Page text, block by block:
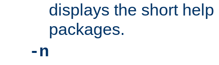
displays the short
packages.
-n